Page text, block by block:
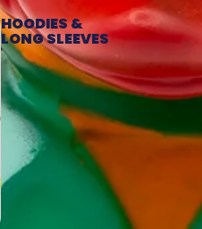
HOODIES &
LONG SLEEVES